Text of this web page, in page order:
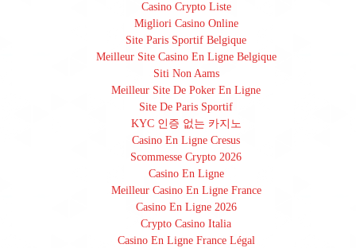
Casino Crypto Liste
Migliori Casino Online
Site Paris Sportif Belgique
Meilleur Site Casino En Ligne Belgique
Siti Non Aams
Meilleur Site De Poker En Ligne
Site De Paris Sportif
KYC 인증 없는 카지노
Casino En Ligne Cresus
Scommesse Crypto 2026
Casino En Ligne
Meilleur Casino En Ligne France
Casino En Ligne 2026
Crypto Casino Italia
Casino En Ligne France Légal